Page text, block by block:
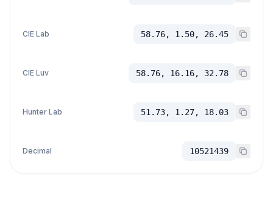
CIE Lab 58.76, 1.50, 26.45
CIE Luv 58.76, 16.16, 32.78
Hunter Lab 51.73, 1.27, 18.03
Decimal 10521439